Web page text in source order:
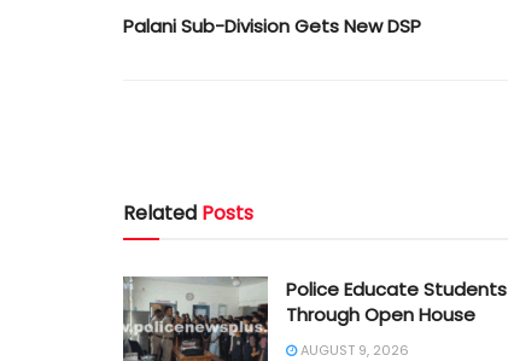
Palani Sub-Division Gets New DSP
Related Posts
Police Educate Students
Through Open House
AUGUST 9, 2026